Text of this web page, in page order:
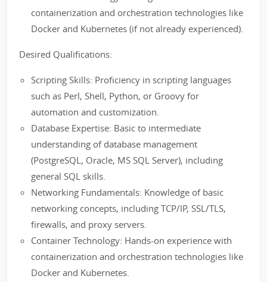
containerization and orchestration technologies like
Docker and Kubernetes (if not already experienced).
Desired Qualifications:
Scripting Skills: Proficiency in scripting languages
such as Perl, Shell, Python, or Groovy for
automation and customization.
Database Expertise: Basic to intermediate
understanding of database management
(PostgreSQL, Oracle, MS SQL Server), including
general SQL skills.
Networking Fundamentals: Knowledge of basic
networking concepts, including TCP/IP, SSL/TLS,
firewalls, and proxy servers.
Container Technology: Hands-on experience with
containerization and orchestration technologies like
Docker and Kubernetes.